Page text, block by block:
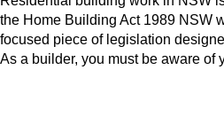
the Home Building Act 1989 NSW
focused piece of legislation
As a builder, you must be aware of